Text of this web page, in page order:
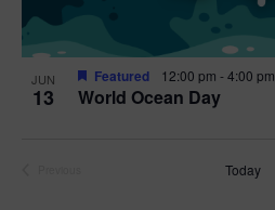
JUN
13 World Ocean Day
Featured 12:00 pm -4:00 pm
Today